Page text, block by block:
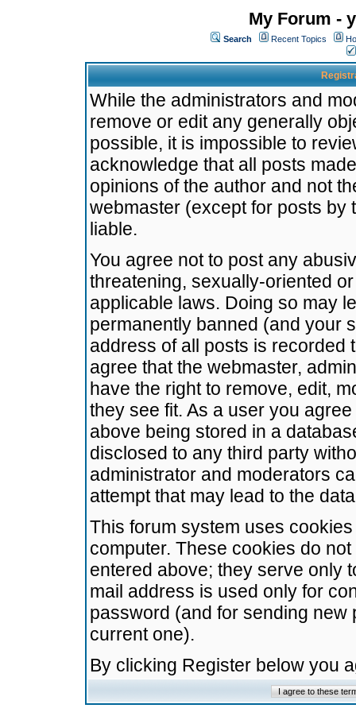
My Forum -
Search Recent Topics
While the administrators and
remove or edit any generally
possible, it is impossible to
acknowledge that all posts
opinions of the author and not
webmaster (except for posts by
liable.
You agree not to post any
threatening, sexually-oriented
applicable laws. Doing so may
permanently banned (and your
address of all posts is recorded
agree that the webmaster,
have the right to remove, edit,
they see fit. As a user you
above being stored in a
disclosed to any third party
administrator and moderators
attempt that may lead to the
This forum system uses
computer. These cookies do
entered above; they serve only
mail address is used only for
password (and for sending
current one).
By clicking Register below you